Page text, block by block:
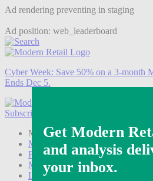
Ad rendering preventing in staging
Ad position: web_leaderboard
Cyber Week: Save 50% on a 3-month
Ends Dec 5.
Subscribe
Modern Retail+ Member
Modern Retail+ Homepage
FAQ
My Account
Log out